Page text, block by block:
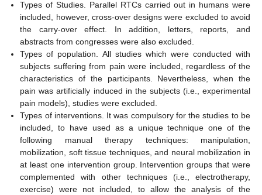
Types of Studies. Parallel RTCs carried out in humans were
included, however, cross-over designs were excluded to avoid
the carry-over effect. In addition, letters, reports, and
abstracts from congresses were also excluded.
Types of population. All studies which were conducted with
subjects suffering from pain were included, regardless of the
characteristics of the participants. Nevertheless, when the
pain was artificially induced in the subjects (i.e., experimental
pain models), studies were excluded.
Types of interventions. It was compulsory for the studies to be
included, to have used as a unique technique one of the
following manual therapy techniques: manipulation,
mobilization, soft tissue techniques, and neural mobilization in
at least one intervention group. Intervention groups that were
complemented with other techniques (i.e., electrotherapy,
exercise) were not included, to allow the analysis of the